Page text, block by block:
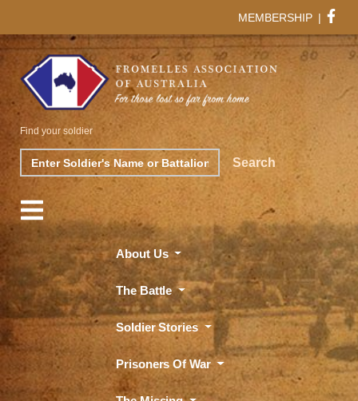
MEMBERSHIP |
Search Search
Find your soldier
About Us
The Battle
Soldier Stories
Prisoners Of War